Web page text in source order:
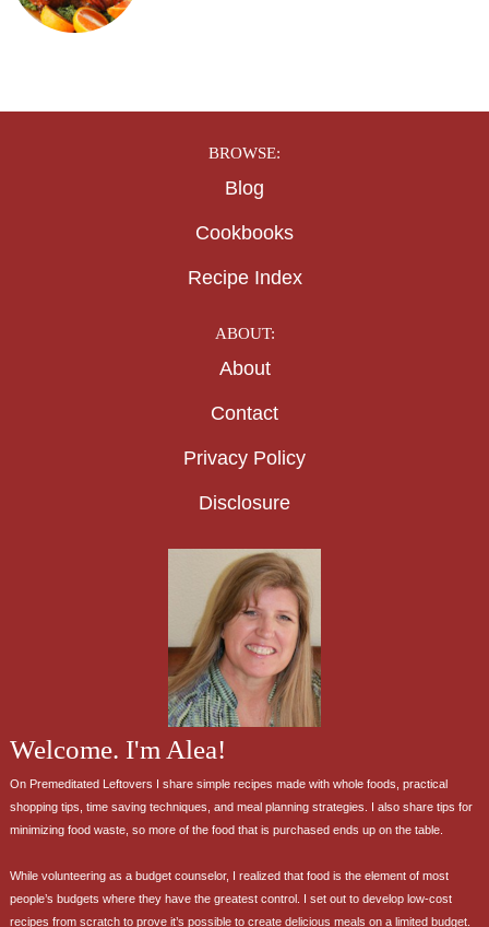
BROWSE:
Blog
Cookbooks
Recipe Index
ABOUT:
About
Contact
Privacy Policy
Disclosure
Welcome. I'm Alea!
On Premeditated Leftovers I share simple recipes made with whole foods, practical
shopping tips, time saving techniques, and meal planning strategies. I also share tips for
minimizing food waste, so more of the food that is purchased ends up on the table.
While volunteering as a budget counselor, I realized that food is the element of most
people’s budgets where they have the greatest control. I set out to develop low-cost
recipes from scratch to prove it’s possible to create delicious meals on a limited budget.